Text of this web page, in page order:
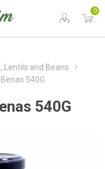
0
Lentils and Beans
540G
540G